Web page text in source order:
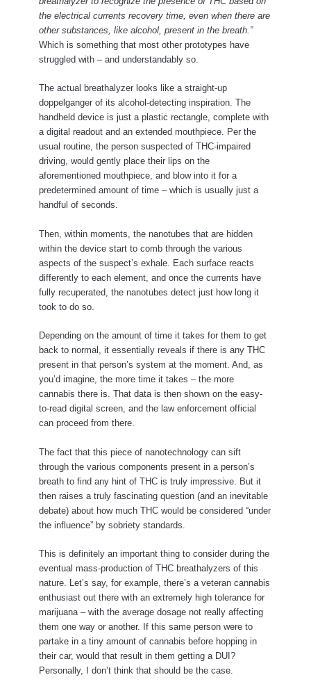
the electrical currents recovery time, even when there are
other substances, like alcohol, present in the breath.”
Which is something that most other prototypes have
struggled with – and understandably so.
The actual breathalyzer looks like a straight-up
doppelganger of its alcohol-detecting inspiration. The
handheld device is just a plastic rectangle, complete with
a digital readout and an extended mouthpiece. Per the
usual routine, the person suspected of THC-impaired
driving, would gently place their lips on the
aforementioned mouthpiece, and blow into it for a
predetermined amount of time – which is usually just a
handful of seconds.
Then, within moments, the nanotubes that are hidden
within the device start to comb through the various
aspects of the suspect’s exhale. Each surface reacts
differently to each element, and once the currents have
fully recuperated, the nanotubes detect just how long it
took to do so.
Depending on the amount of time it takes for them to get
back to normal, it essentially reveals if there is any THC
present in that person’s system at the moment. And, as
you’d imagine, the more time it takes – the more
cannabis there is. That data is then shown on the easy-
to-read digital screen, and the law enforcement official
can proceed from there.
The fact that this piece of nanotechnology can sift
through the various components present in a person’s
breath to find any hint of THC is truly impressive. But it
then raises a truly fascinating question (and an inevitable
debate) about how much THC would be considered “under
the influence” by sobriety standards.
This is definitely an important thing to consider during the
eventual mass-production of THC breathalyzers of this
nature. Let’s say, for example, there’s a veteran cannabis
enthusiast out there with an extremely high tolerance for
marijuana – with the average dosage not really affecting
them one way or another. If this same person were to
partake in a tiny amount of cannabis before hopping in
their car, would that result in them getting a DUI?
Personally, I don’t think that should be the case.